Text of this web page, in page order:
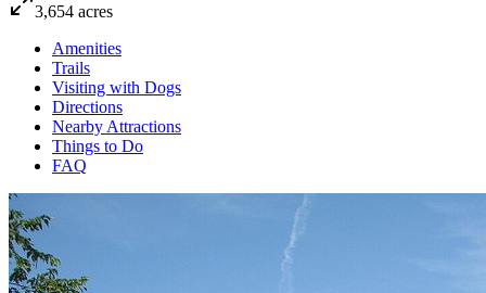
3,654 acres
Amenities
Trails
Visiting with Dogs
Directions
Nearby Attractions
Things to Do
FAQ